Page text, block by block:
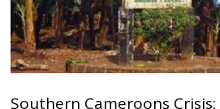
Southern Cameroons Crisis: